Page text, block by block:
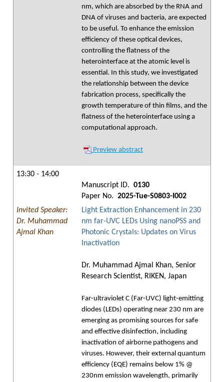
nm, which are absorbed by the RNA and
DNA of viruses and bacteria, are expected
to be useful. To enhance the emission
efficiency of these optical devices,
controlling the flatness of the
heterointerface at the atomic level is
essential. In this study, we investigated
the relationship between the device
fabrication process, specifically the
growth temperature of thin films, and the
flatness of the heterointerface using a
computational approach.
Preview abstract
13:30 - 14:00
Manuscript ID. 0130
Paper No. 2025-Tue-S0803-I002
Invited Speaker:
Dr. Muhammad
Ajmal Khan
Light Extraction Enhancement in 230
nm far-UVC LEDs Using nanoPSS and
Photonic Crystals: Updates on Virus
Inactivation
Dr. Muhammad Ajmal Khan, Senior
Research Scientist, RIKEN, Japan
Far-ultraviolet C (Far-UVC) light-emitting
diodes (LEDs) operating near 230 nm are
emerging as promising sources for safe
and effective disinfection, including
inactivation of airborne pathogens and
viruses. However, their external quantum
efficiency (EQE) remains below 1% @
230nm emission wavelength, primarily